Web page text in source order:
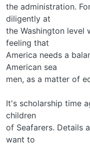
the administration.
diligently at
the Washington level
feeling that
America needs a
American sea­
men, as a matter of
It's scholarship time
children
of Seafarers. Details
want to